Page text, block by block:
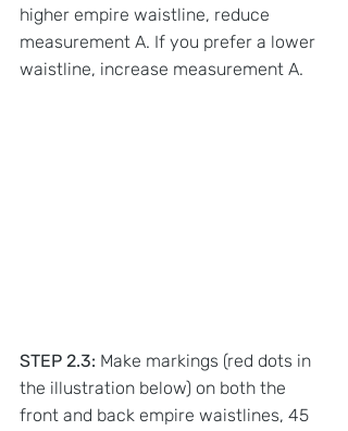
higher empire waistline, reduce
measurement A. If you prefer a lower
waistline, increase measurement A.
STEP 2.3: Make markings (red dots in
the illustration below) on both the
front and back empire waistlines, 45